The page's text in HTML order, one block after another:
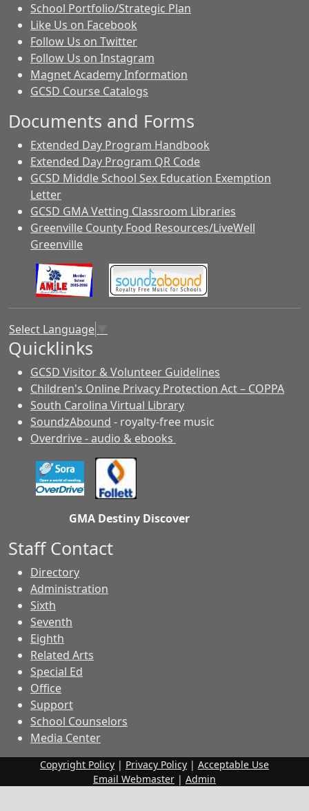
School Portfolio/Strategic Plan
Like Us on Facebook
Follow Us on Twitter
Follow Us on Instagram
Magnet Academy Information
GCSD Course Catalogs
Documents and Forms
Extended Day Program Handbook
Extended Day Program QR Code
GCSD Middle School Sex Education Exemption
Letter
GCSD GMA Vetting Classroom Libraries
Greenville County Food Resources/LiveWell
Greenville
Select Language
Quicklinks
GCSD Visitor & Volunteer Guidelines
Children's Online Privacy Protection Act – COPPA
South Carolina Virtual Library
SoundzAbound - royalty-free music
Overdrive - audio & ebooks
GMA Destiny Discover
Staff Contact
Directory
Administration
Sixth
Seventh
Eighth
Related Arts
Special Ed
Office
Support
School Counselors
Media Center
Copyright Policy | Privacy Policy | Acceptable Use
Email Webmaster | Admin